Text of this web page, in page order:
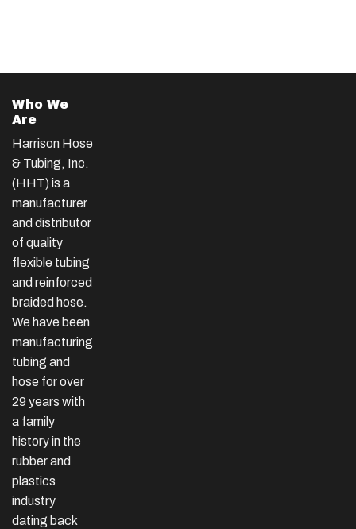
Who We
Are
Harrison Hose
& Tubing, Inc.
(HHT) is a
manufacturer
and distributor
of quality
flexible tubing
and reinforced
braided hose.
We have been
manufacturing
tubing and
hose for over
29 years with
a family
history in the
rubber and
plastics
industry
dating back